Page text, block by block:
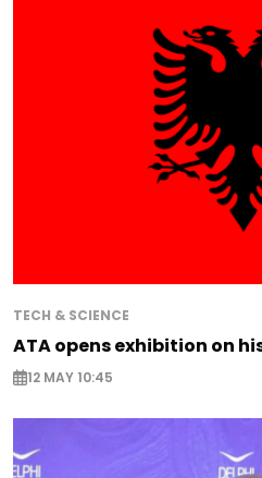
TECH & SCIENCE
ATA opens exhibition on
12 MAY 10:45